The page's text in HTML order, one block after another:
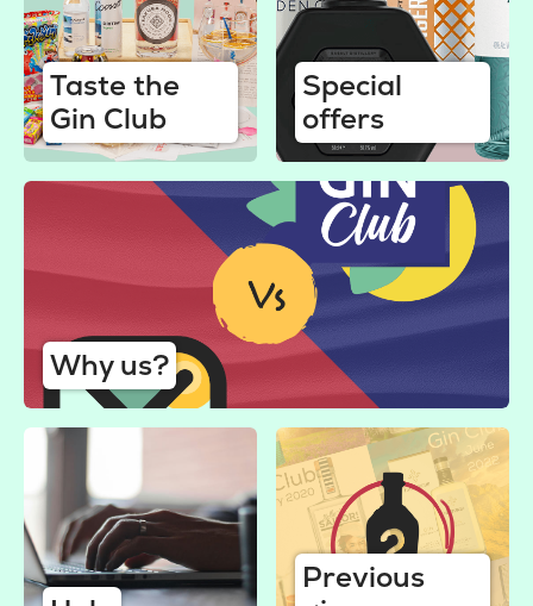
Taste the
Gin Club
Special
offers
Why us?
Previous